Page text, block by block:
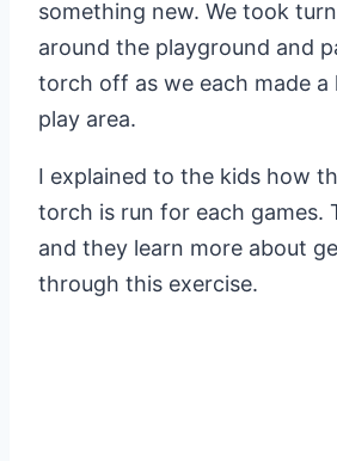
something new. We took
around the playground and
torch off as we each made a
play area.
I explained to the kids how
torch is run for each games.
and they learn more about
through this exercise.